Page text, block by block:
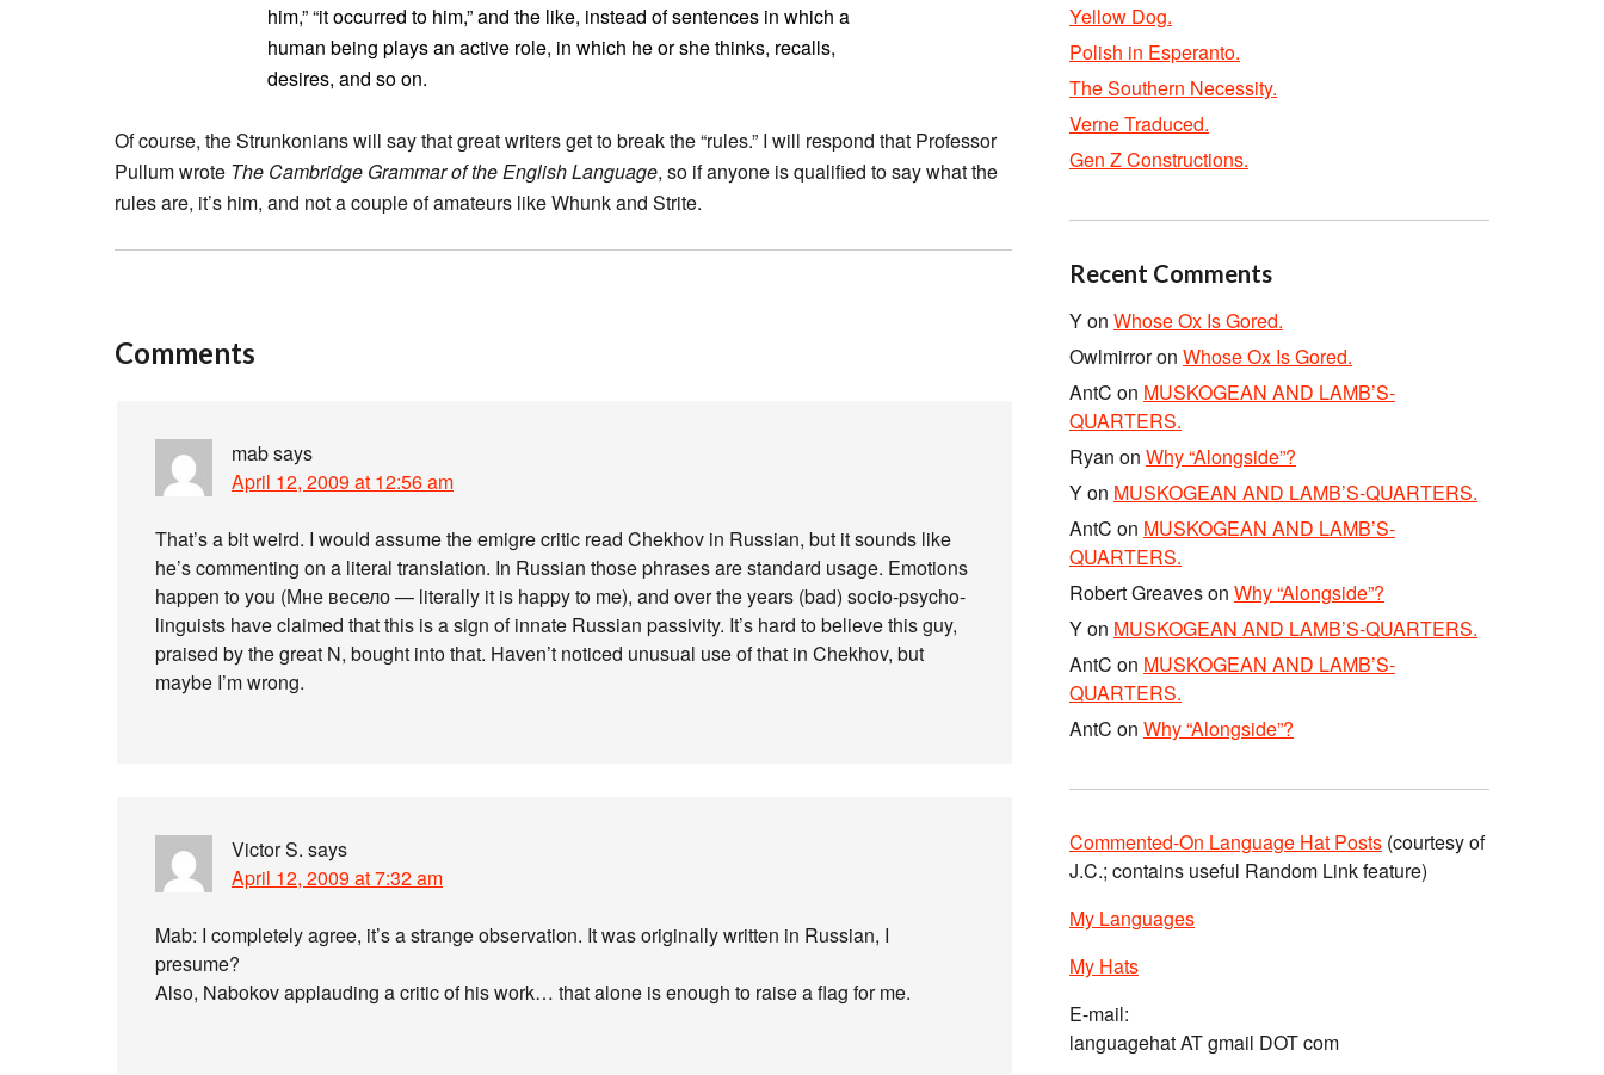
him,” “it occurred to him,” and the like, instead of sentences in which a
human being plays an active role, in which he or she thinks, recalls,
desires, and so on.
Of course, the Strunkonians will say that great writers get to break the “rules.” I will respond that Professor
Pullum wrote The Cambridge Grammar of the English Language, so if anyone is qualified to say what the
rules are, it’s him, and not a couple of amateurs like Whunk and Strite.
Comments
mabsays
April 12, 2009 at 12:56 am
That’s a bit weird. I would assume the emigre critic read Chekhov in Russian, but it sounds like
he’s commenting on a literal translation. In Russian those phrases are standard usage. Emotions
happen to you (Мне весело — literally it is happy to me), and over the years (bad) socio-psycho-
linguists have claimed that this is a sign of innate Russian passivity. It’s hard to believe this guy,
praised by the great N, bought into that. Haven’t noticed unusual use of that in Chekhov, but
maybe I’m wrong.
Victor S. says
April 12, 2009 at 7:32 am
Mab: I completely agree, it’s a strange observation. It was originally written in Russian, I
presume?
Also, Nabokov applauding a critic of his work… that alone is enough to raise a flag for me.
Yellow Dog.
Polish in Esperanto.
The Southern Necessity.
Verne Traduced.
Gen Z Constructions.
Recent Comments
Yon Whose Ox Is Gored.
Owlmirroron Whose Ox Is Gored.
AntC on MUSKOGEAN AND LAMB’S-
QUARTERS.
Ryan on Why “Alongside”?
Yon MUSKOGEAN AND LAMB’S-QUARTERS.
AntC on MUSKOGEAN AND LAMB’S-
QUARTERS.
Robert Greaveson Why “Alongside”?
Yon MUSKOGEAN AND LAMB’S-QUARTERS.
AntC on MUSKOGEAN AND LAMB’S-
QUARTERS.
AntC on Why “Alongside”?
Commented-On Language Hat Posts (courtesy of
J.C.; contains useful Random Link feature)
My Languages
My Hats
E-mail:
languagehat AT gmail DOT com